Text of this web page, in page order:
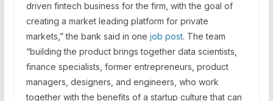
driven fintech business for the firm, with the goal of
creating a market leading platform for private
markets,” the bank said in one job post. The team
“building the product brings together data scientists,
finance specialists, former entrepreneurs, product
managers, designers, and engineers, who work
together with the benefits of a startup culture that can